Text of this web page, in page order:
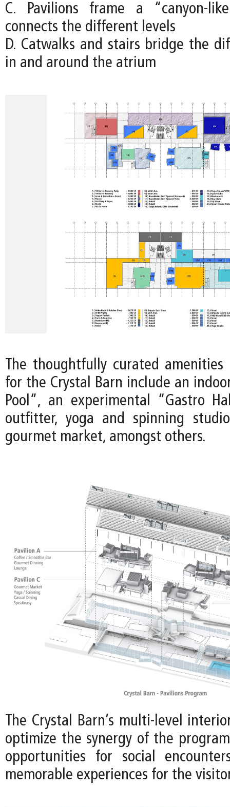
C. Pavilions frame a “canyon-
connects the different levels
D. Catwalks and stairs bridge the
in and around the atrium
The thoughtfully curated
for the Crystal Barn include an
Pool”, an experimental “Gastro
outfitter, yoga and spinning
gourmet market, amongst others.
The Crystal Barn’s multi-level
optimize the synergy of the
opportunities for social
memorable experiences for the